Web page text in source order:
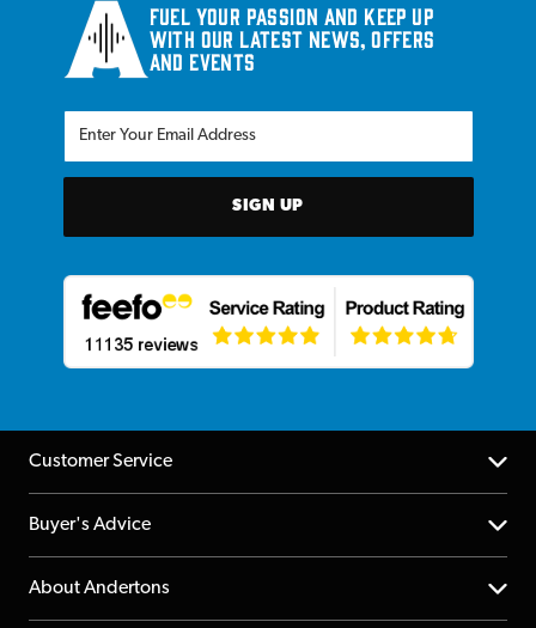
Fuel your passion and keep up
with our latest news, offers
and events
SIGN UP
Customer Service
Help Centre
Returns
Buyer's Advice
YouTube Channel
About Andertons